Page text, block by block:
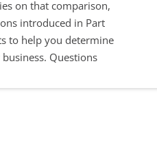
on that comparison,
introduced in Part
to help you determine
Questions